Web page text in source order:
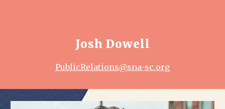
Josh Dowell
PublicRelations@sna-sc.org